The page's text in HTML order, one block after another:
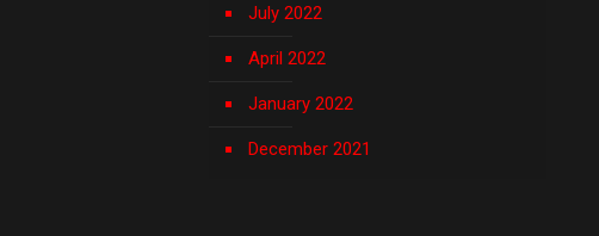
July 2022
April 2022
January 2022
December 2021